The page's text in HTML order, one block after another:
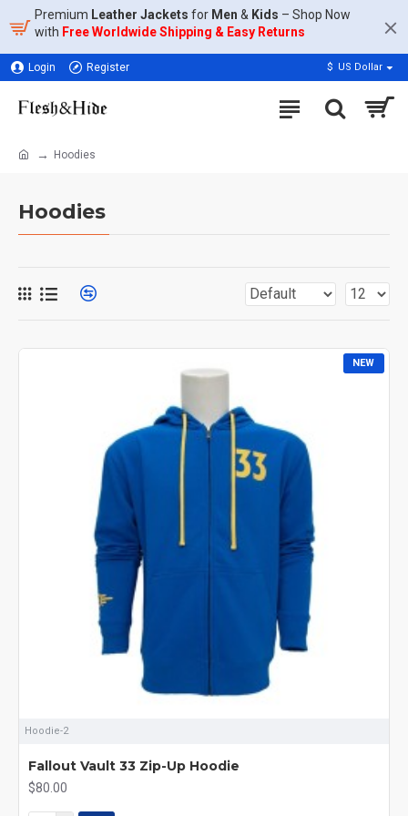
Premium Leather Jackets for Men & Kids – Shop Now
with Free Worldwide Shipping & Easy Returns
Login Register $ US Dollar
Hoodies
Hoodies
NEW
Hoodie-2
Fallout Vault 33 Zip-Up Hoodie
$80.00